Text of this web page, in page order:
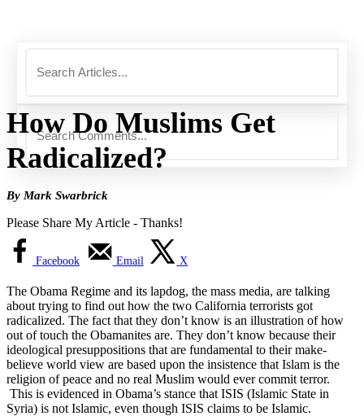
How Do Muslims Get
Radicalized?
By Mark Swarbrick
Please Share My Article - Thanks!
Facebook Email X
The Obama Regime and its lapdog, the mass media, are talking
about trying to find out how the two California terrorists got
radicalized. The fact that they don’t know is an illustration of how
out of touch the Obamanites are. They don’t know because their
ideological presuppositions that are fundamental to their make-
believe world view are based upon the insistence that Islam is the
religion of peace and no real Muslim would ever commit terror.
This is evidenced in Obama’s stance that ISIS (Islamic State in
Syria) is not Islamic, even though ISIS claims to be Islamic.